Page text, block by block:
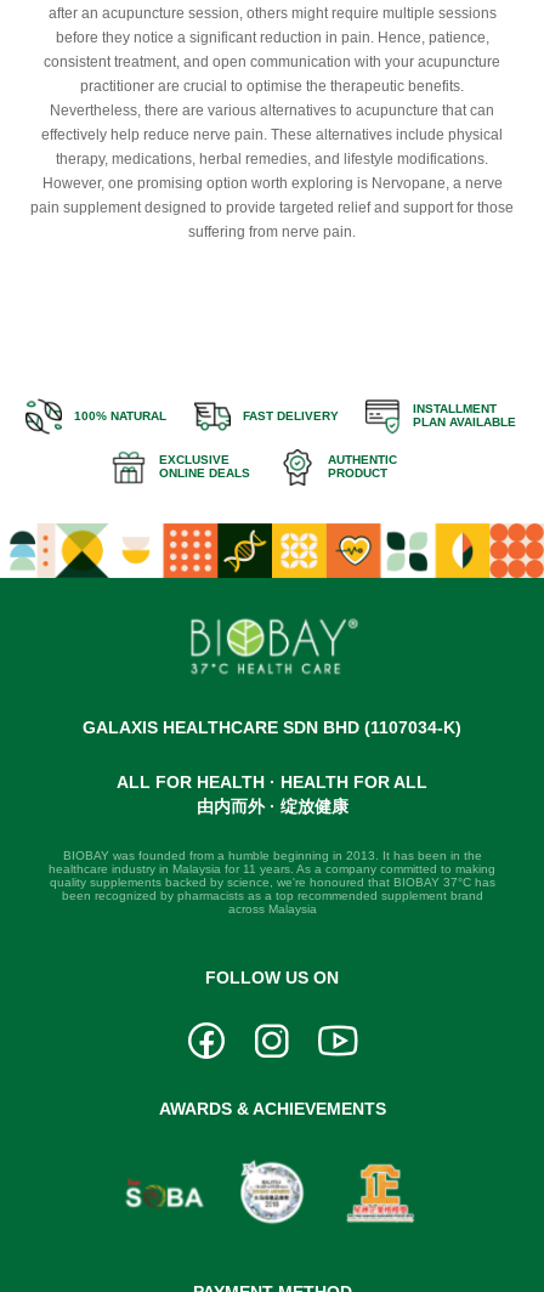
after an acupuncture session, others might require multiple sessions
before they notice a significant reduction in pain. Hence, patience,
consistent treatment, and open communication with your acupuncture
practitioner are crucial to optimise the therapeutic benefits.
Nevertheless, there are various alternatives to acupuncture that can
effectively help reduce nerve pain. These alternatives include physical
therapy, medications, herbal remedies, and lifestyle modifications.
However, one promising option worth exploring is Nervopane, a nerve
pain supplement designed to provide targeted relief and support for those
suffering from nerve pain.
100% NATURAL FAST DELIVERY
INSTALLMENT
PLAN AVAILABLE
EXCLUSIVE
ONLINE DEALS
AUTHENTIC
PRODUCT
GALAXIS HEALTHCARE SDN BHD (1107034-K)
ALL FOR HEALTH · HEALTH FOR ALL
由内而外 · 绽放健康
BIOBAY was founded from a humble beginning in 2013. It has been in the
healthcare industry in Malaysia for 11 years. As a company committed to making
quality supplements backed by science, we're honoured that BIOBAY 37°C has
been recognized by pharmacists as a top recommended supplement brand
across Malaysia
FOLLOW US ON
AWARDS & ACHIEVEMENTS